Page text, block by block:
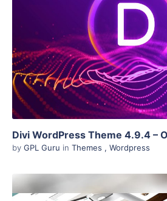
View Details
Live Preview
by GPL Guru in Themes , Wordpress